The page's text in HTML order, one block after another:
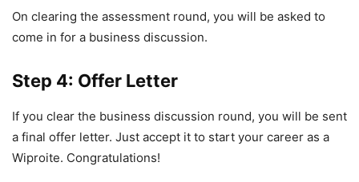
On clearing the assessment round, you will be asked to
come in for a business discussion.
Step 4: Offer Letter
If you clear the business discussion round, you will be sent
a final offer letter. Just accept it to start your career as a
Wiproite. Congratulations!